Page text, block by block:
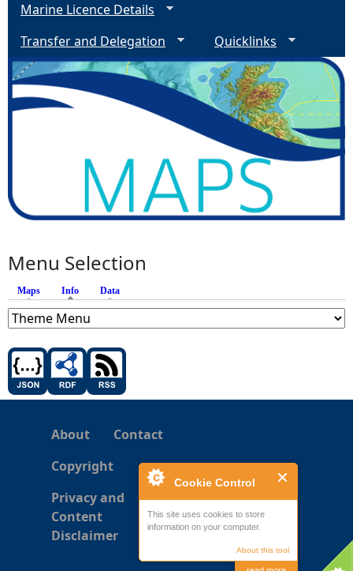
Cookie Control
This site uses cookies to store
information on your computer.
About this tool
Marine Licence Details
Transfer and Delegation
Quicklinks
Menu Selection
Maps Info (active tab)
Data
About
Contact
Copyright
Privacy and
Content
Disclaimer